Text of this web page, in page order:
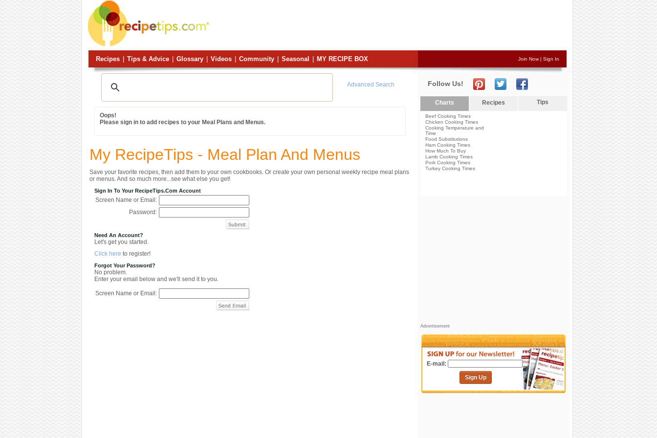
Recipes Tips & Advice Glossary Videos Community Seasonal MY RECIPE BOX Join Now| Sign In
Advanced Search
Oops!
Please sign in to add recipes to your Meal Plans and Menus.
My RecipeTips - Meal Plan And Menus
Save your favorite recipes, then add them to your own cookbooks. Or create your own personal weekly recipe meal plans
or menus. And so much more...see what else you get!
Sign In To Your RecipeTips.com Account
Screen Name or Email:
Password:
Need An Account?
Let's get you started.
Click here to register!
Forgot Your Password?
No problem.
Enter your email below and we'll send it to you.
Screen Name or Email:
Follow Us!
Charts Recipes Tips
Beef Cooking Times
Chicken Cooking Times
Cooking Temperature and
Time
Food Substitutions
Ham Cooking Times
How Much To Buy
Lamb Cooking Times
Pork Cooking Times
Turkey Cooking Times
Advertisement
E-mail:
Sign Up